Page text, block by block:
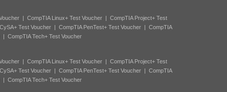
| CompTIA Linux+ Test Voucher| CompTIA Project+ Test
Test Voucher| CompTIA PenTest+ Test Voucher| CompTIA
| CompTIA Tech+ Test Voucher
| CompTIA Linux+ Test Voucher| CompTIA Project+ Test
Test Voucher| CompTIA PenTest+ Test Voucher| CompTIA
| CompTIA Tech+ Test Voucher